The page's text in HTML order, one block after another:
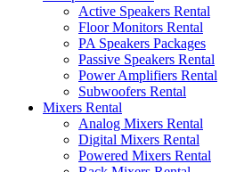
Active Speakers Rental
Floor Monitors Rental
PA Speakers Packages
Passive Speakers Rental
Power Amplifiers Rental
Subwoofers Rental
Mixers Rental
Analog Mixers Rental
Digital Mixers Rental
Powered Mixers Rental